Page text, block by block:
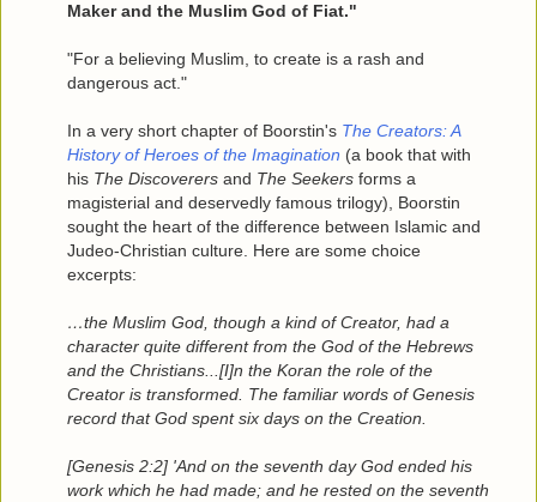
Maker and the Muslim God of Fiat."
"For a believing Muslim, to create is a rash and
dangerous act."
In a very short chapter of Boorstin's The Creators: A
History of Heroes of the Imagination (a book that with
his The Discoverers and The Seekers forms a
magisterial and deservedly famous trilogy), Boorstin
sought the heart of the difference between Islamic and
Judeo-Christian culture. Here are some choice
excerpts:
…the Muslim God, though a kind of Creator, had a
character quite different from the God of the Hebrews
and the Christians...[I]n the Koran the role of the
Creator is transformed. The familiar words of Genesis
record that God spent six days on the Creation.
[Genesis 2:2] 'And on the seventh day God ended his
work which he had made; and he rested on the seventh